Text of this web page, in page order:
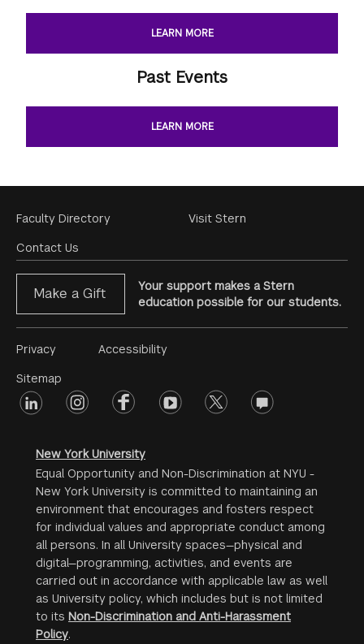
LEARN MORE
Past Events
LEARN MORE
Footer
Menu
Faculty Directory
Contact Us
Visit Stern
Make a Gift
Your support makes a Stern
education possible for our students.
Footer
Menu
#2
Privacy
Sitemap
Accessibility
Footer
linkedin instagramfacebookyoutube twitter opinions
New York University
Equal Opportunity and Non-Discrimination at NYU -
New York University is committed to maintaining an
environment that encourages and fosters respect
for individual values and appropriate conduct among
all persons. In all University spaces—physical and
digital—programming, activities, and events are
carried out in accordance with applicable law as well
as University policy, which includes but is not limited
to its Non-Discrimination and Anti-Harassment
Policy.